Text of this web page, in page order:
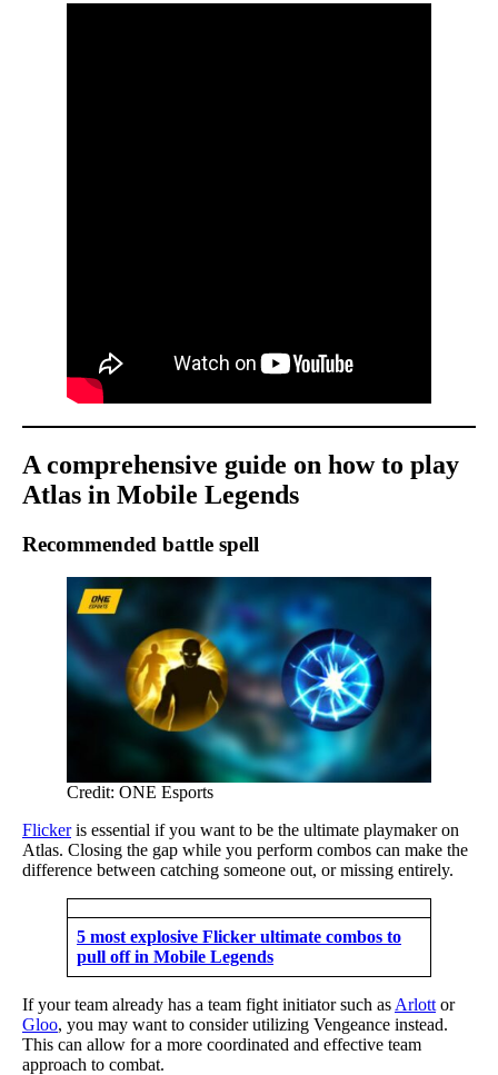
A comprehensive guide on how to play
Atlas in Mobile Legends
Recommended battle spell
Credit: ONE Esports
Flickeris essential if you want to be the ultimate playmaker on
Atlas. Closing the gap while you perform combos can make the
difference between catching someone out, or missing entirely.
5 most explosive Flicker ultimate combos to
pull off in Mobile Legends
If your team already has a team fight initiator such as Arlott or
Gloo, you may want to consider utilizing Vengeance instead.
This can allow for a more coordinated and effective team
approach to combat.